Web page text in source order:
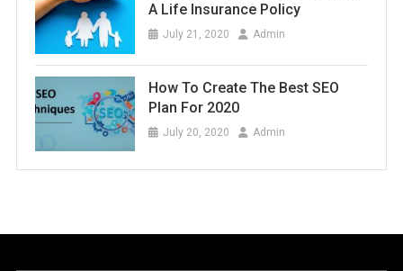
A Life Insurance Policy
July 21, 2020 Admin
How To Create The Best SEO
Plan For 2020
July 20, 2020 Admin